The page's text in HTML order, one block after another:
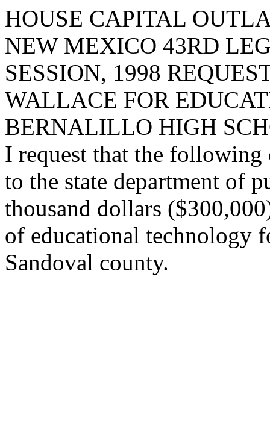
HOUSE CAPITAL
NEW MEXICO 43RD
SESSION, 1998
WALLACE FOR
BERNALILLO HIGH
I request that the
to the state department of
thousand dollars
of educational technology
Sandoval county.